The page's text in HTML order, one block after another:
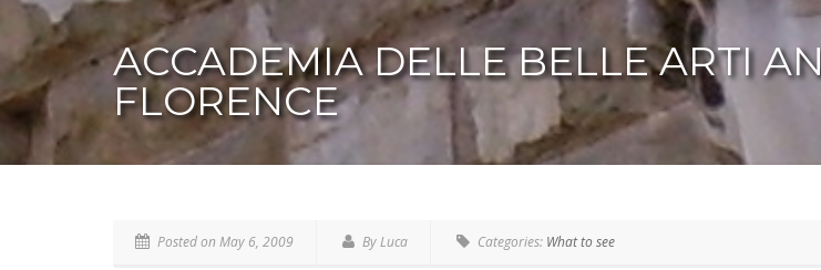
ACCADEMIA DELLE BELLE ARTI
FLORENCE
Posted on May 6, 2009 By Luca Categories: What to see